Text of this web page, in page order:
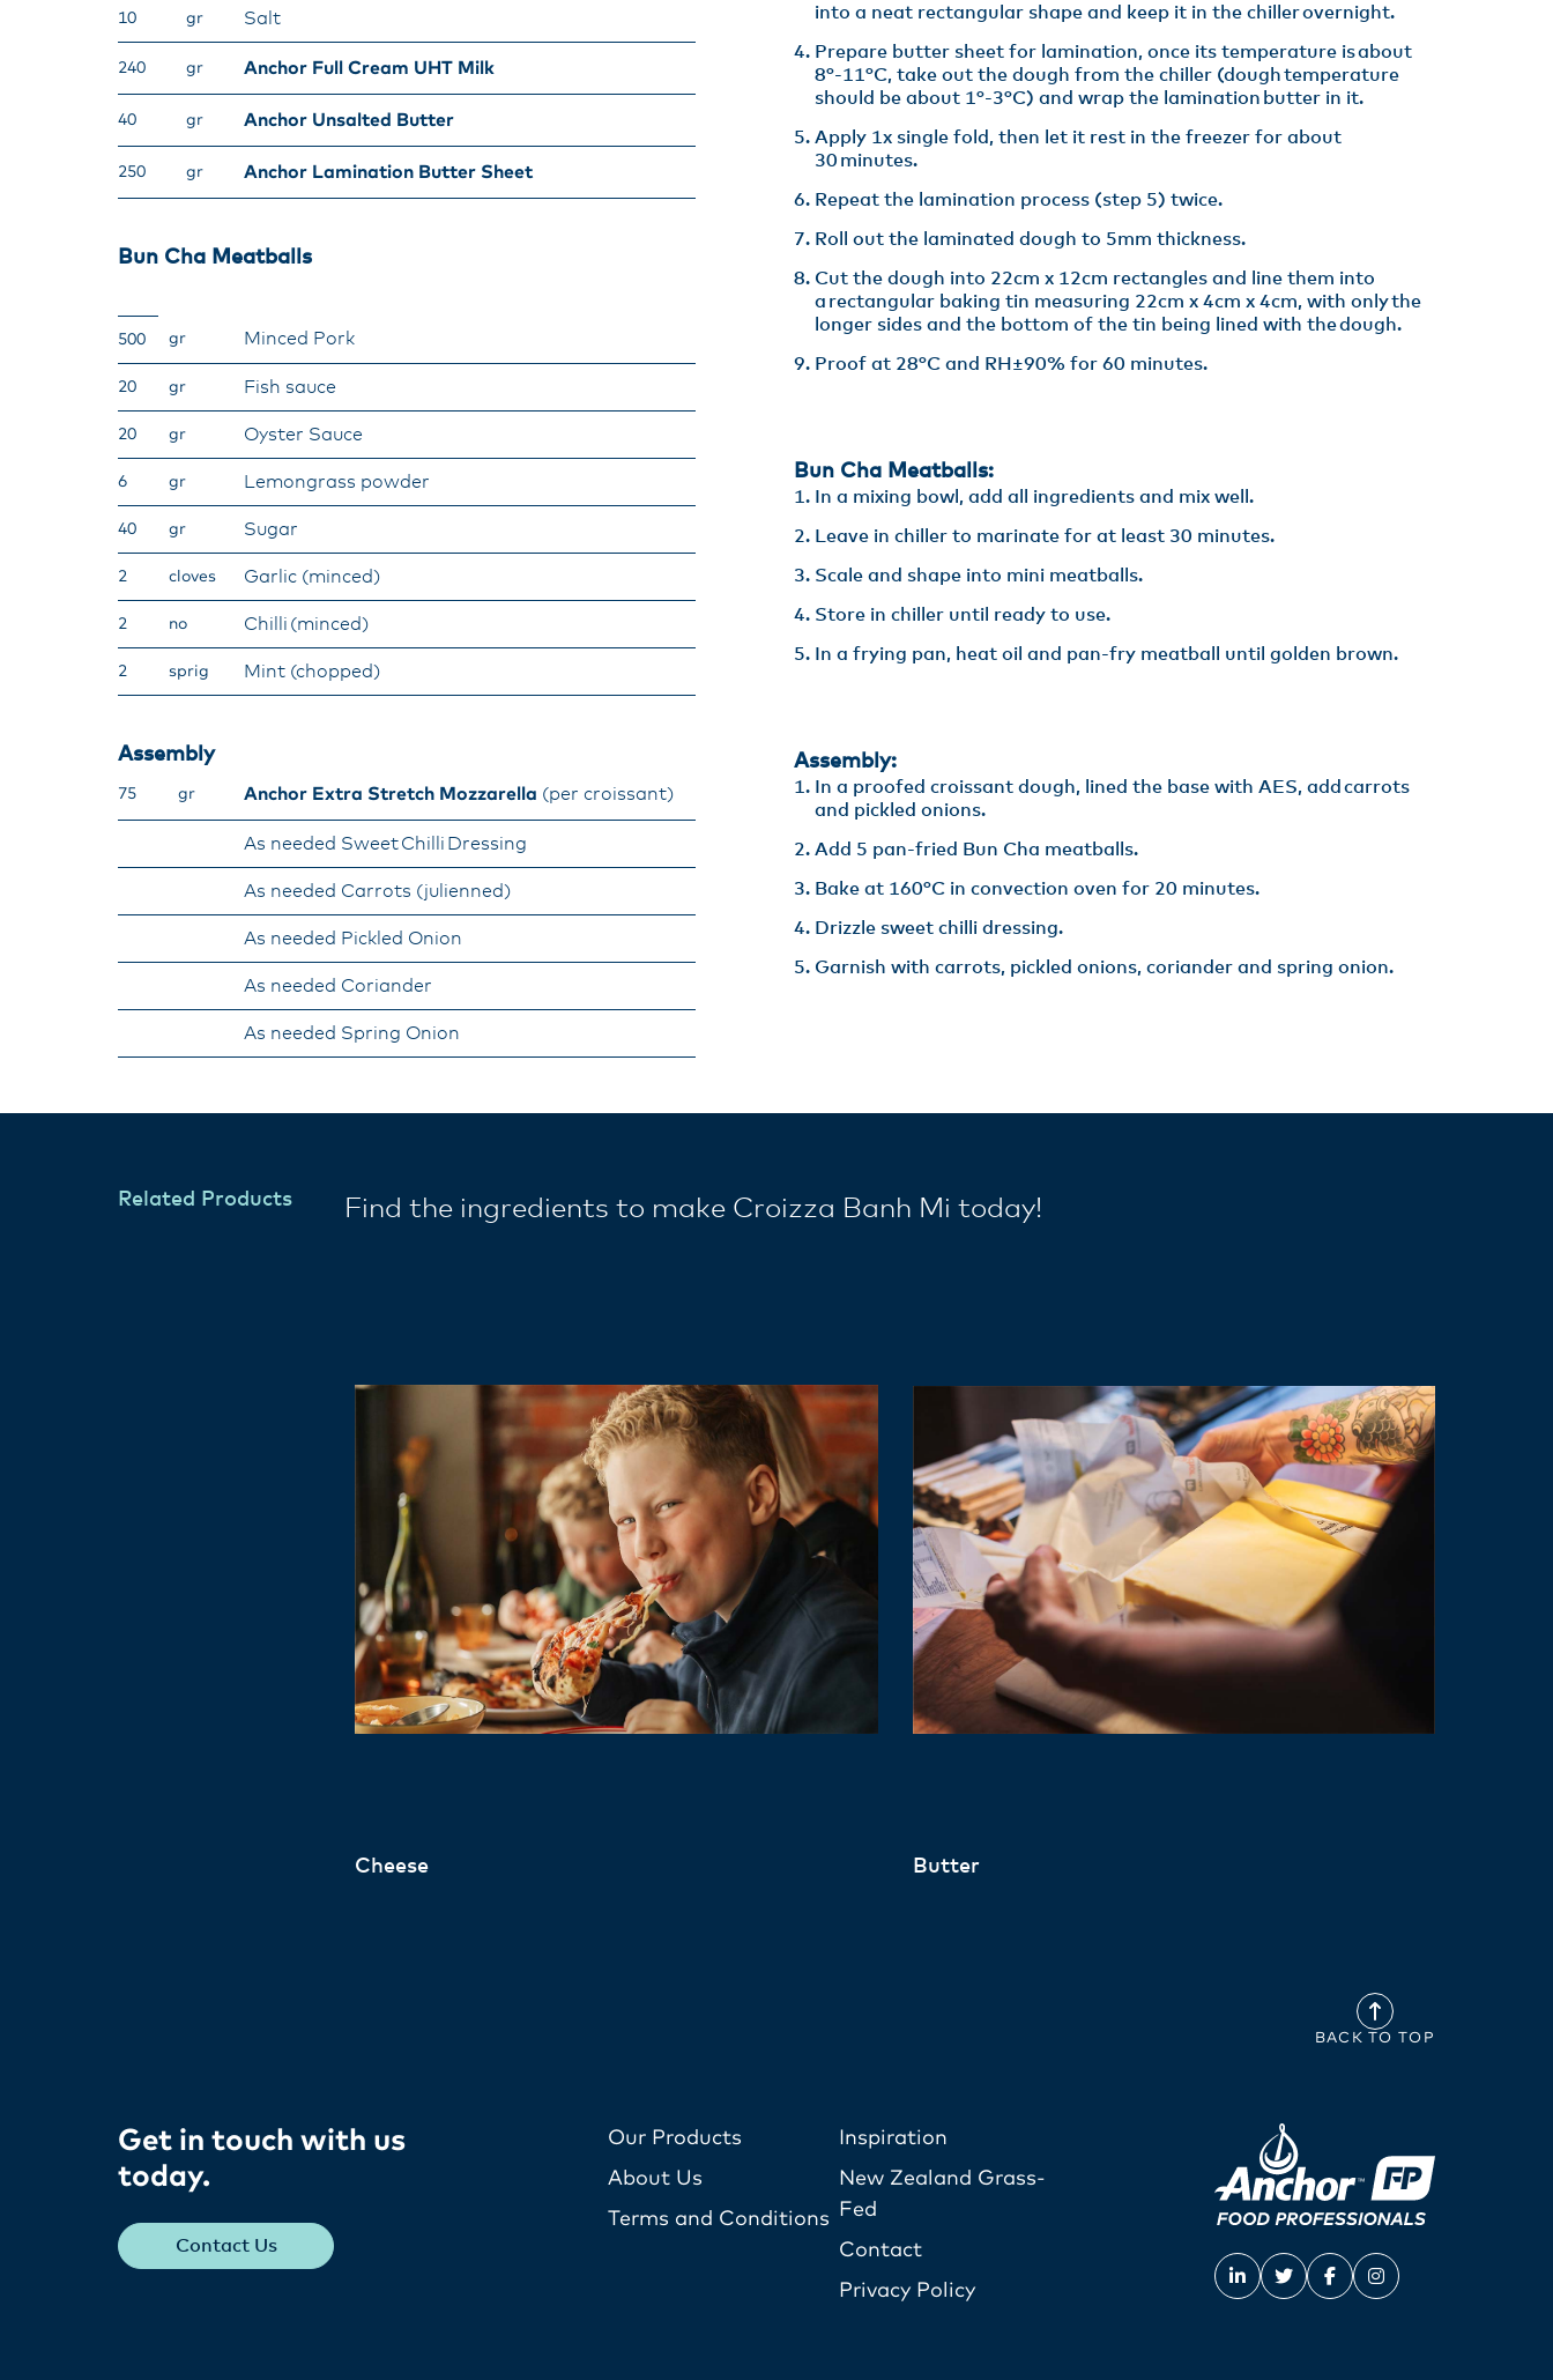
10 gr Salt​
240 gr Anchor Full Cream UHT Milk​
40 gr ​Anchor Unsalted Butter​
250 gr Anchor Lamination Butter Sheet
Bun Cha Meatballs
500 gr Minced Pork​
20 gr Fish sauce​
20 gr Oyster Sauce​
6 gr Lemongrass powder​
40 gr Sugar​
2 cloves ​Garlic (minced)
2 no Chilli (minced)​
2 sprig Mint (chopped)
Assembly​
75 gr Anchor Extra Stretch Mozzarella (per croissant)​
As needed Sweet Chilli Dressing
As needed Carrots (julienned)​
As needed Pickled Onion
As needed Coriander
​As needed Spring Onion
into a neat rectangular shape and keep it in the chiller overnight.​
Prepare butter sheet for lamination, once its temperature is about
8°-11°C, take out the dough from the chiller (dough temperature
should be about 1°-3°C) and wrap the lamination butter in it.​
Apply 1x single fold, then let it rest in the freezer for about
30 minutes.​
Repeat the lamination process (step 5) twice.​
Roll out the laminated dough to 5mm thickness.​
Cut the dough into 22cm x 12cm rectangles and line them into
a rectangular baking tin measuring 22cm x 4cm x 4cm, with only the
longer sides and the bottom of the tin being lined with the dough.​
Proof at 28°C and RH±90% for 60 minutes.
Bun Cha Meatballs:
In a mixing bowl, add all ingredients and mix well. ​
Leave in chiller to marinate for at least 30 minutes. ​
Scale and shape into mini meatballs.​
Store in chiller until ready to use. ​
In a frying pan, heat oil and pan-fry meatball until golden brown.
Assembly:
In a proofed croissant dough, lined the base with AES, add carrots
and pickled onions. ​
Add 5 pan-fried Bun Cha meatballs.​
Bake at 160°C in convection oven for 20 minutes.​
Drizzle sweet chilli dressing.​
Garnish with carrots, pickled onions, coriander and spring onion.​
Related Products Find the ingredients to make Croizza Banh Mi today!
Cheese Butter
BACK TO TOP
Get in touch with us
today​.
Contact Us
Our Products
About Us
Terms and Conditions
Inspiration
New Zealand Grass-
Fed
Contact
Privacy Policy